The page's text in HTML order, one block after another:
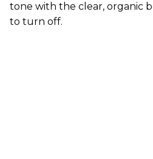
tone with the clear, organic
to turn off.